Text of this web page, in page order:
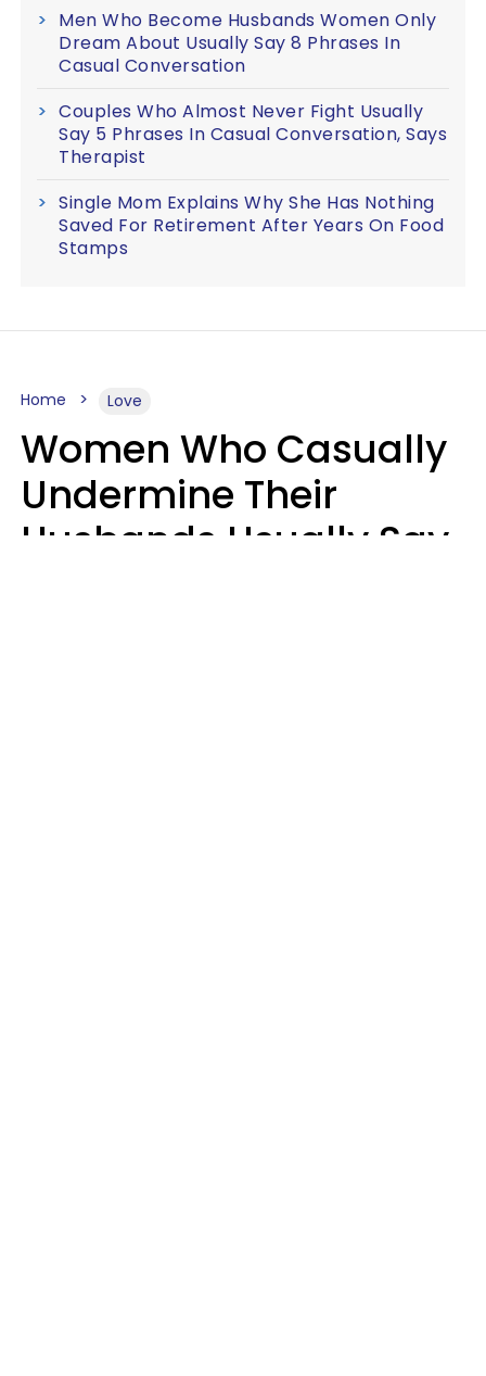
Men Who Become Husbands Women Only
Dream About Usually Say 8 Phrases In
Casual Conversation
Couples Who Almost Never Fight Usually
Say 5 Phrases In Casual Conversation, Says
Therapist
Single Mom Explains Why She Has Nothing
Saved For Retirement After Years On Food
Stamps
Home Love
Women Who Casually
Undermine Their
Husbands Usually Say